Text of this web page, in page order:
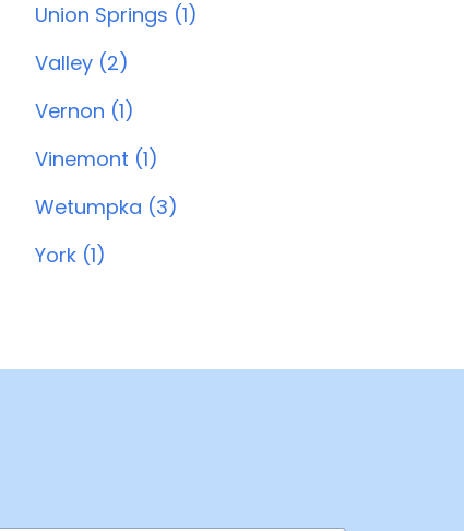
Union Springs (1)
Valley (2)
Vernon (1)
Vinemont (1)
Wetumpka (3)
York (1)